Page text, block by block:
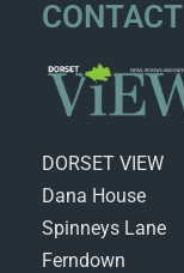
CONTACT
DORSET VIEW
Dana House
Spinneys Lane
Ferndown